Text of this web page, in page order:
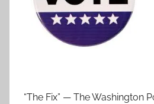
“The Fix” — The Washington